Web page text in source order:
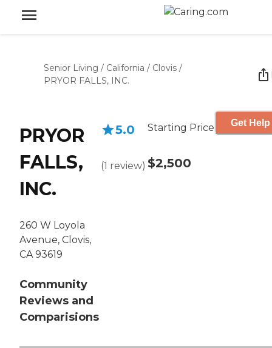
Senior Living / California / Clovis /
PRYOR FALLS, INC.
PRYOR
FALLS,
INC.
260 W Loyola
Avenue, Clovis,
CA 93619
Community
Reviews and
Comparisions
5.0
(1 review)
Starting Price
$2,500
Get